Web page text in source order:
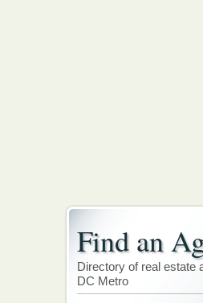
Find an
Directory of real estate
DC Metro